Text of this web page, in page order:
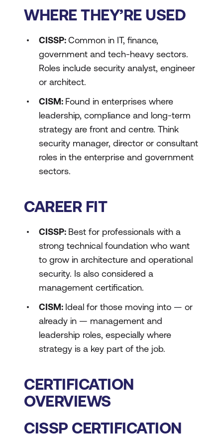
WHERE THEY’RE USED
CISSP:Common in IT, finance,
government and tech-heavy sectors.
Roles include security analyst, engineer
or architect.
CISM: Found in enterprises where
leadership, compliance and long-term
strategy are front and centre. Think
security manager, director or consultant
roles in the enterprise and government
sectors.
CAREER FIT
CISSP: Best for professionals with a
strong technical foundation who want
to grow in architecture and operational
security. Is also considered a
management certification.
CISM: Ideal for those moving into — or
already in — management and
leadership roles, especially where
strategy is a key part of the job.
CERTIFICATION
OVERVIEWS
CISSP CERTIFICATION